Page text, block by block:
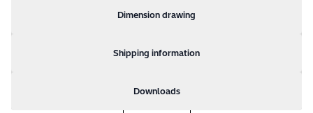
Dimension drawing
Shipping information
Downloads